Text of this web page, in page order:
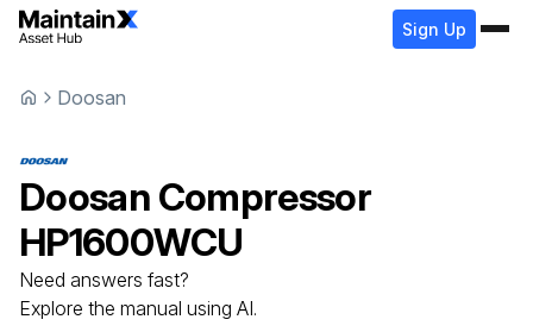
Sign Up
Doosan
Doosan Compressor
HP1600WCU
Need answers fast?
Explore the manual using AI.